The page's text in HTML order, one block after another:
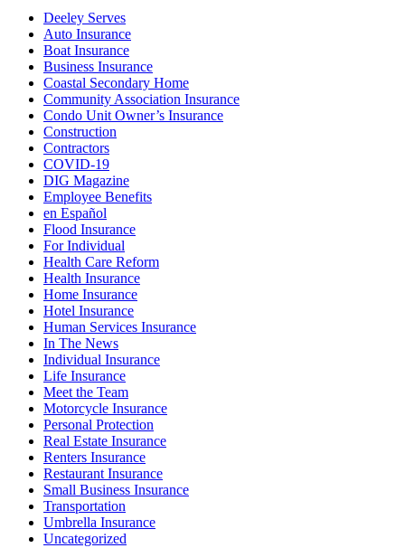
Deeley Serves
Auto Insurance
Boat Insurance
Business Insurance
Coastal Secondary Home
Community Association Insurance
Condo Unit Owner’s Insurance
Construction
Contractors
COVID-19
DIG Magazine
Employee Benefits
en Español
Flood Insurance
For Individual
Health Care Reform
Health Insurance
Home Insurance
Hotel Insurance
Human Services Insurance
In The News
Individual Insurance
Life Insurance
Meet the Team
Motorcycle Insurance
Personal Protection
Real Estate Insurance
Renters Insurance
Restaurant Insurance
Small Business Insurance
Transportation
Umbrella Insurance
Uncategorized